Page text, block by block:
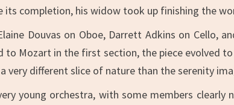
its completion, his widow took up finishing the
Douvas on Oboe, Darrett Adkins on Cello,
to Mozart in the first section, the piece evolved
very different slice of nature than the serenity
young orchestra, with some members